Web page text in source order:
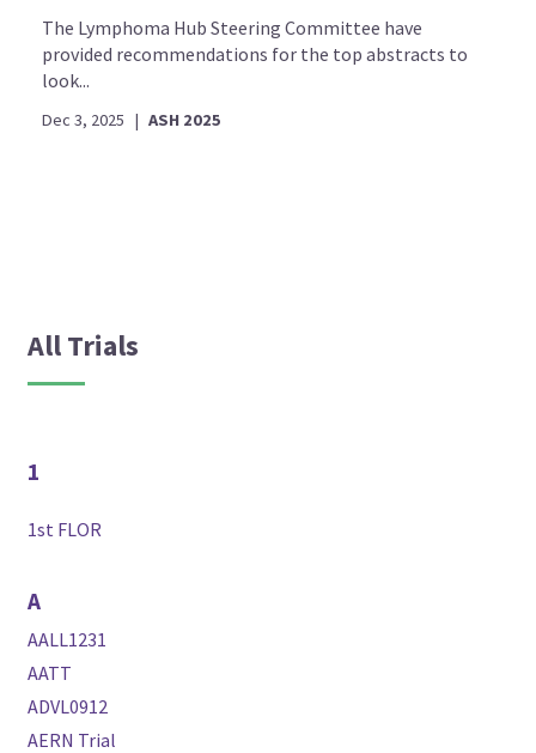
The Lymphoma Hub Steering Committee have
provided recommendations for the top abstracts to
look...
Dec 3, 2025 | ASH 2025
All Trials
1
1st FLOR
A
AALL1231
AATT
ADVL0912
AERN Trial